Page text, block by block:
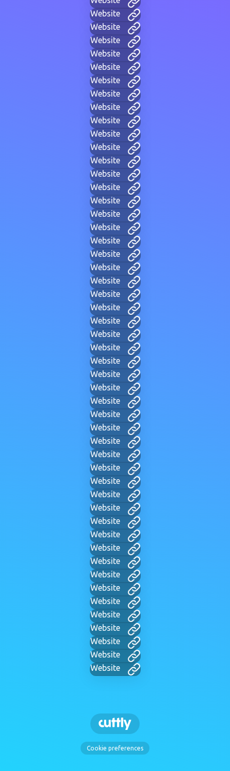
Website
Website
Website
Website
Website
Website
Website
Website
Website
Website
Website
Website
Website
Website
Website
Website
Website
Website
Website
Website
Website
Website
Website
Website
Website
Website
Website
Website
Website
Website
Website
Website
Website
Website
Website
Website
Website
Website
Website
Website
Website
Website
Website
Website
Website
Website
Website
Website
Website
Website
Cookie preferences